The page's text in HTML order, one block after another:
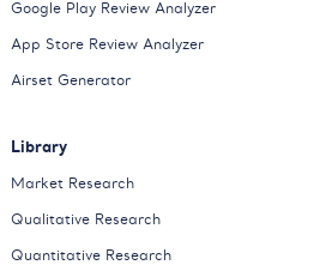
Google Play Review Analyzer
App Store Review Analyzer
Airset Generator
Library
Market Research
Qualitative Research
Quantitative Research